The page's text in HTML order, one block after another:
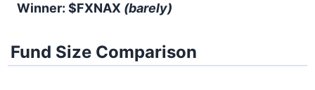
Winner: $FXNAX (barely)
Fund Size Comparison